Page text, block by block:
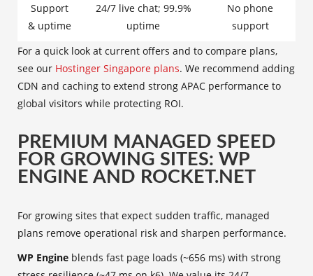
Support
& uptime
24/7 live chat; 99.9%
uptime
No phone
support
For a quick look at current offers and to compare plans,
see our Hostinger Singapore plans. We recommend adding
CDN and caching to extend strong APAC performance to
global visitors while protecting ROI.
PREMIUM MANAGED SPEED
FOR GROWING SITES: WP
ENGINE AND ROCKET.NET
For growing sites that expect sudden traffic, managed
plans remove operational risk and sharpen performance.
WP Engine blends fast page loads (~656 ms) with strong